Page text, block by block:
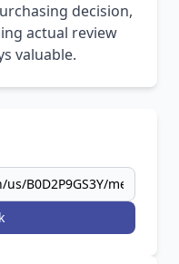
decision,
actual review
valuable.